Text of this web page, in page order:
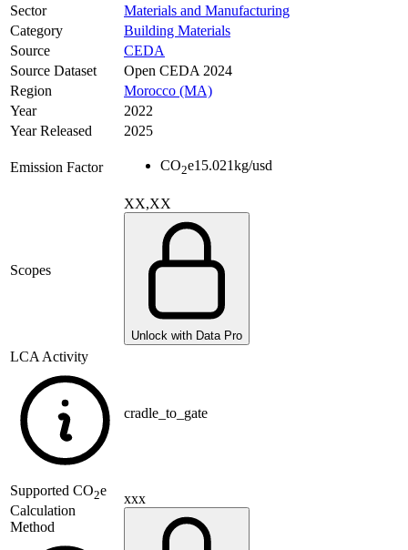
Sector
Materials and Manufacturing
Category
Building Materials
Source
CEDA
Source Dataset
Open CEDA 2024
Region
Morocco (MA)
Year
2022
Year Released
2025
Emission Factor CO2e15.021kg/usd
Scopes
XX,XX
Unlock with Data Pro
LCA Activity
cradle_to_gate
Supported CO2e
Calculation
Method
xxx